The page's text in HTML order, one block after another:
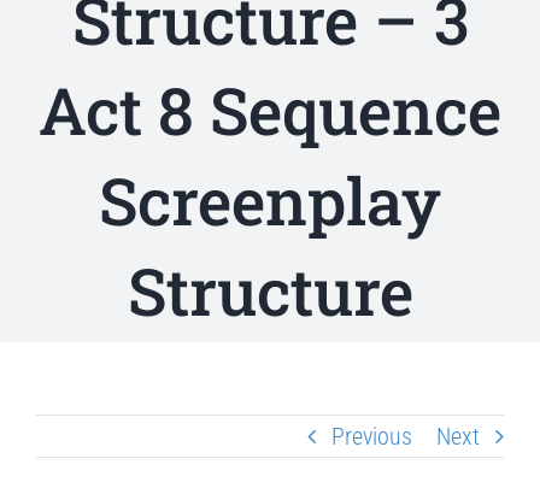
Structure – 3
Act 8 Sequence
Screenplay
Structure
Previous Next